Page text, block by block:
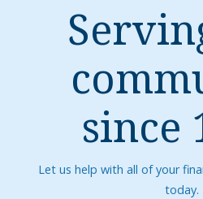
since
Let us help with all of your
today.